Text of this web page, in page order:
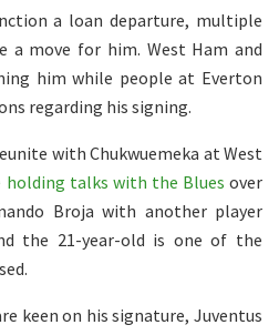
a loan departure, multiple
a move for him. West Ham and
him while people at Everton
regarding his signing.
with Chukwuemeka at West
holding talks with the Blues over
Broja with another player
the 21-year-old is one of the
keen on his signature, Juventus